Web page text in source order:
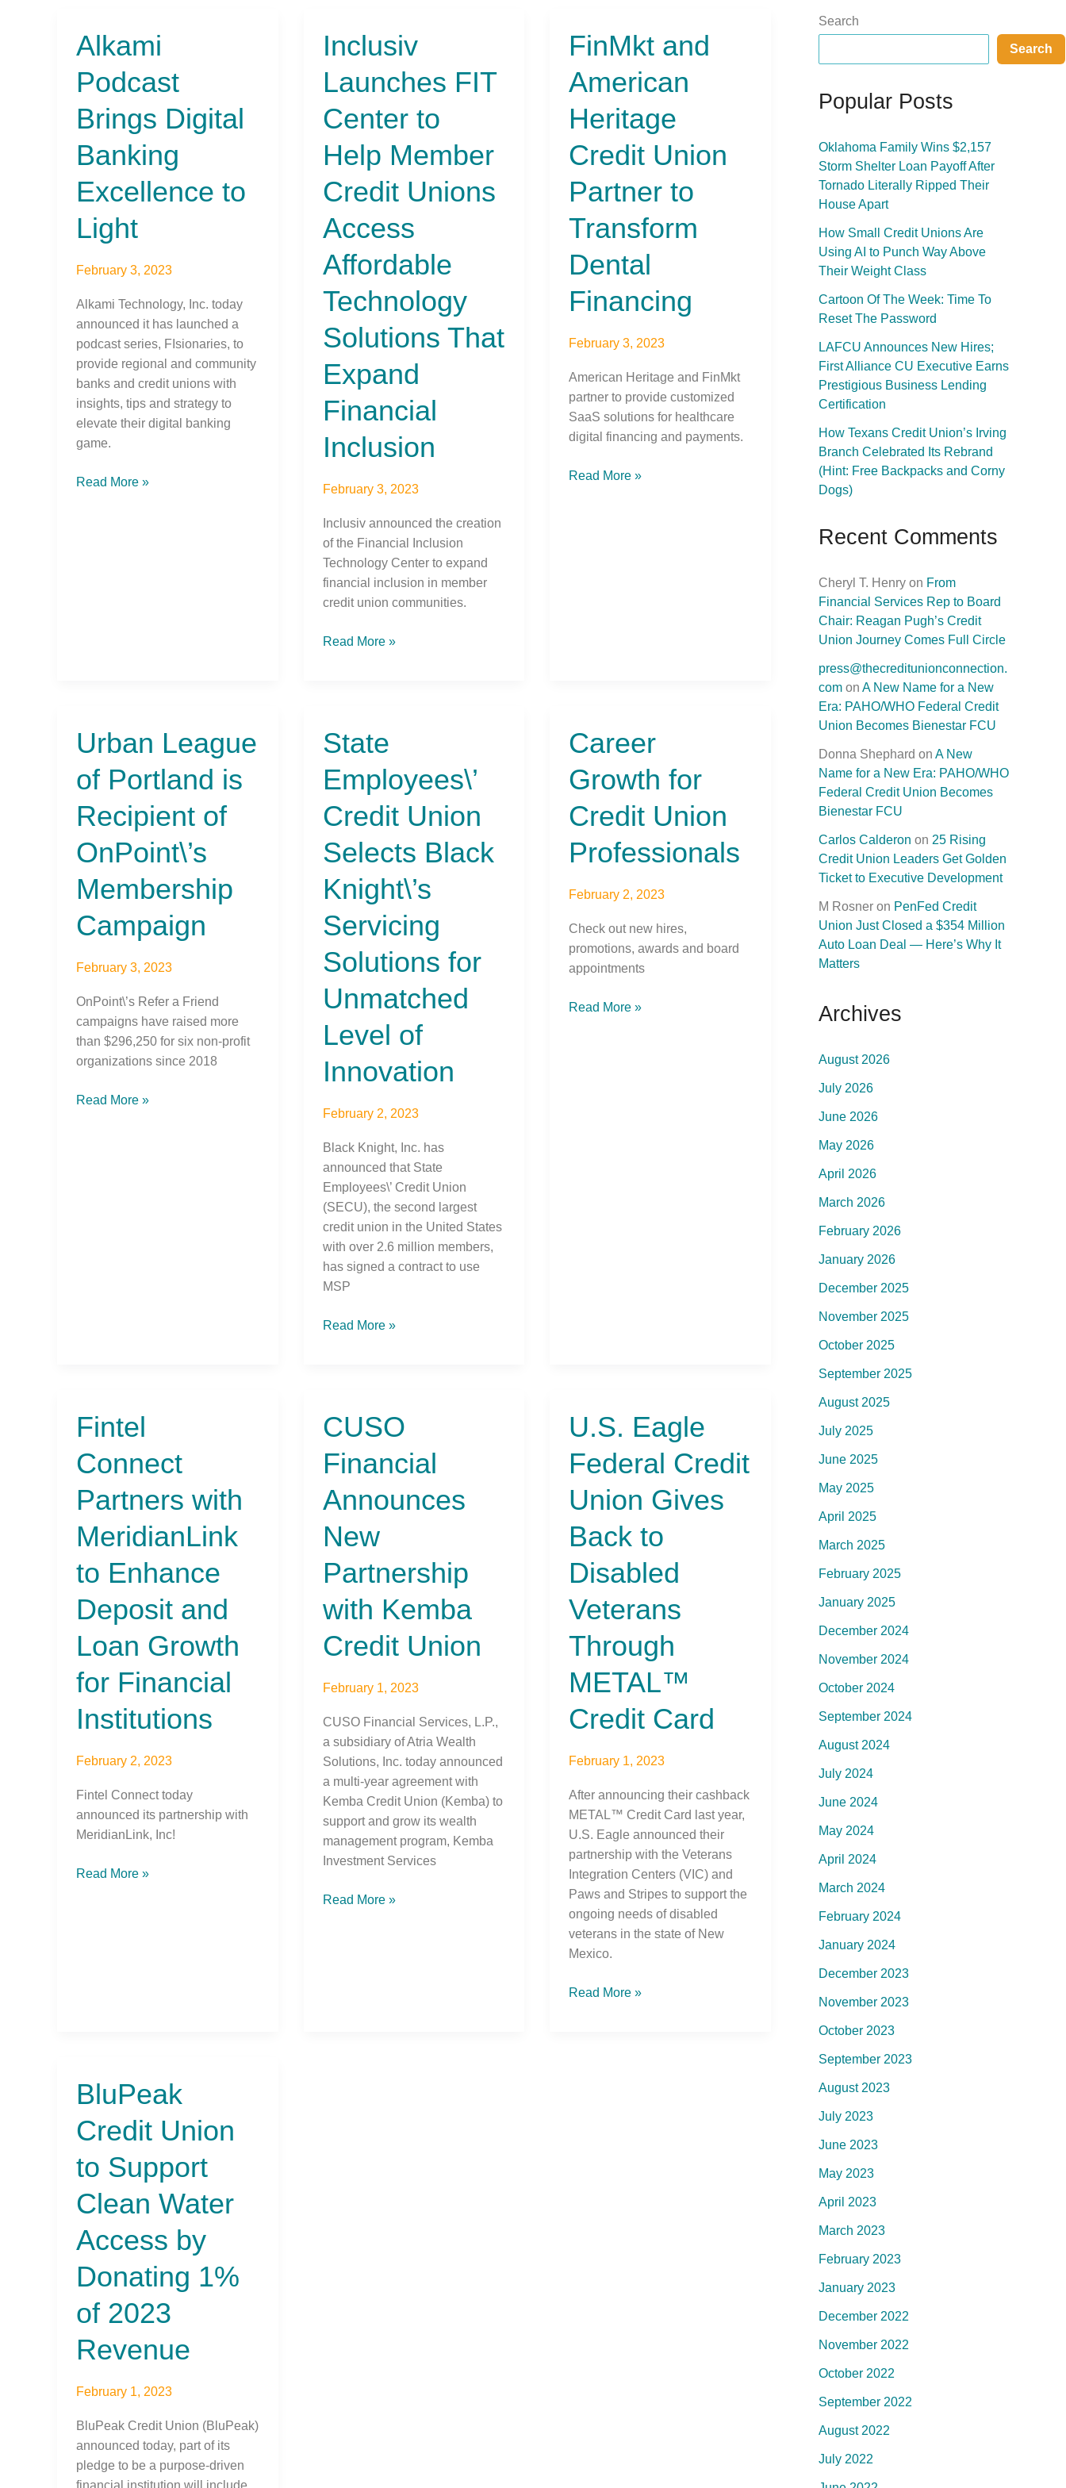
Alkami
Podcast
Brings Digital
Banking
Excellence to
Light
February 3, 2023
Alkami Technology, Inc. today
announced it has launched a
podcast series, FIsionaries, to
provide regional and community
banks and credit unions with
insights, tips and strategy to
elevate their digital banking
game.
Alkami
Podcast
Brings
Digital
Banking
Excellence
to
Read More »
Inclusiv
Launches FIT
Center to
Help Member
Credit Unions
Access
Affordable
Technology
Solutions That
Expand
Financial
Inclusion
February 3, 2023
Inclusiv announced the creation
of the Financial Inclusion
Technology Center to expand
financial inclusion in member
credit union communities.
Inclusiv
Launches
FIT
Center
to
Member
Unions
Access
Affordable
Technology
Solutions
That
Expand
Financial
Read More »
FinMkt and
American
Heritage
Credit Union
Partner to
Transform
Dental
Financing
February 3, 2023
American Heritage and FinMkt
partner to provide customized
SaaS solutions for healthcare
digital financing and payments.
FinMkt
and
American
Heritage
Credit
Partner
Transform
Dental
Financing
Read More »
Urban League
of Portland is
Recipient of
OnPoint\’s
Membership
Campaign
February 3, 2023
OnPoint\’s Refer a Friend
campaigns have raised more
than $296,250 for six non-profit
organizations since 2018
Urban
League
of
Portland
is
of
Membership
Campaign
Read More »
State
Employees\’
Credit Union
Selects Black
Knight\’s
Servicing
Solutions for
Unmatched
Level of
Innovation
February 2, 2023
Black Knight, Inc. has
announced that State
Employees\’ Credit Union
(SECU), the second largest
credit union in the United States
with over 2.6 million members,
has signed a contract to use
MSP
State
Employees\’
Credit
Union
Selects
Knight\’s
Solutions
for
Unmatched
Level
of
Innovation
Read More »
Career
Growth for
Credit Union
Professionals
February 2, 2023
Check out new hires,
promotions, awards and board
appointments
Career
Growth
for
Credit
Union
Read More »
Fintel
Connect
Partners with
MeridianLink
to Enhance
Deposit and
Loan Growth
for Financial
Institutions
February 2, 2023
Fintel Connect today
announced its partnership with
MeridianLink, Inc!
Fintel
Connect
Partners
with
MeridianLink
Enhance
and
Loan
Growth
for
Financial
Institutions
Read More »
CUSO
Financial
Announces
New
Partnership
with Kemba
Credit Union
February 1, 2023
CUSO Financial Services, L.P.,
a subsidiary of Atria Wealth
Solutions, Inc. today announced
a multi-year agreement with
Kemba Credit Union (Kemba) to
support and grow its wealth
management program, Kemba
Investment Services
CUSO
Financial
Announces
New
Partnership
Kemba
Union
Read More »
U.S. Eagle
Federal Credit
Union Gives
Back to
Disabled
Veterans
Through
METAL™
Credit Card
February 1, 2023
After announcing their cashback
METAL™ Credit Card last year,
U.S. Eagle announced their
partnership with the Veterans
Integration Centers (VIC) and
Paws and Stripes to support the
ongoing needs of disabled
veterans in the state of New
Mexico.
U.S.
Eagle
Federal
Credit
Union
Back
Disabled
Veterans
Through
METAL™
Credit
Card
Read More »
BluPeak
Credit Union
to Support
Clean Water
Access by
Donating 1%
of 2023
Revenue
February 1, 2023
BluPeak Credit Union (BluPeak)
announced today, part of its
pledge to be a purpose-driven
BluPeak
Credit
Union
to
Support
Water
by
Donating
1%
2023
Revenue
Search
Search
Popular Posts
Oklahoma Family Wins $2,157
Storm Shelter Loan Payoff After
Tornado Literally Ripped Their
House Apart
How Small Credit Unions Are
Using AI to Punch Way Above
Their Weight Class
Cartoon Of The Week: Time To
Reset The Password
LAFCU Announces New Hires;
First Alliance CU Executive Earns
Prestigious Business Lending
Certification
How Texans Credit Union’s Irving
Branch Celebrated Its Rebrand
(Hint: Free Backpacks and Corny
Dogs)
Recent Comments
Cheryl T. Henry on From
Financial Services Rep to Board
Chair: Reagan Pugh’s Credit
Union Journey Comes Full Circle
press@thecreditunionconnection.
com on A New Name for a New
Era: PAHO/WHO Federal Credit
Union Becomes Bienestar FCU
Donna Shephard on A New
Name for a New Era: PAHO/WHO
Federal Credit Union Becomes
Bienestar FCU
Carlos Calderon on 25 Rising
Credit Union Leaders Get Golden
Ticket to Executive Development
M Rosner on PenFed Credit
Union Just Closed a $354 Million
Auto Loan Deal — Here’s Why It
Matters
Archives
August 2026
July 2026
June 2026
May 2026
April 2026
March 2026
February 2026
January 2026
December 2025
November 2025
October 2025
September 2025
August 2025
July 2025
June 2025
May 2025
April 2025
March 2025
February 2025
January 2025
December 2024
November 2024
October 2024
September 2024
August 2024
July 2024
June 2024
May 2024
April 2024
March 2024
February 2024
January 2024
December 2023
November 2023
October 2023
September 2023
August 2023
July 2023
June 2023
May 2023
April 2023
March 2023
February 2023
January 2023
December 2022
November 2022
October 2022
September 2022
August 2022
July 2022